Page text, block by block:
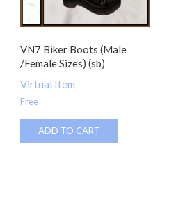
VN7 Biker Boots (Male
/Female Sizes) (sb)
Virtual Item
Free
ADD TO CART